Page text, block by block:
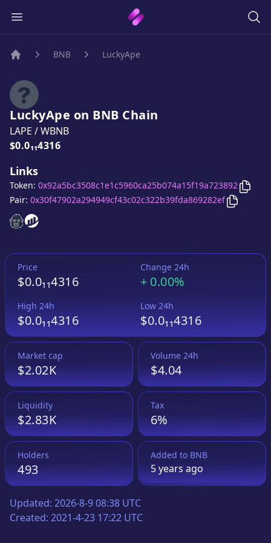
BNB LuckyApe
LuckyApe on BNB Chain
LAPE /WBNB
Price:
$0.0₁₁4316
Links
LuckyApeLuckyApe
Token: 0x92a5bc3508c1e1c5960ca25b074a15f19a723892 Copy
Pair: 0x30f47902a294949cf43c02c322b39fda869282ef Copy
Price
$0.0₁₁4316
Change 24h
+ 0.00%
High 24h
$0.0₁₁4316
Low 24h
$0.0₁₁4316
Market cap
$2.02K
Volume 24h
$4.04
Liquidity
$2.83K
Tax
6%
Holders
493
Added to BNB
5 yearsago
Updated: 2026-8-9 08:38 UTC
Created: 2021-4-23 17:22 UTC